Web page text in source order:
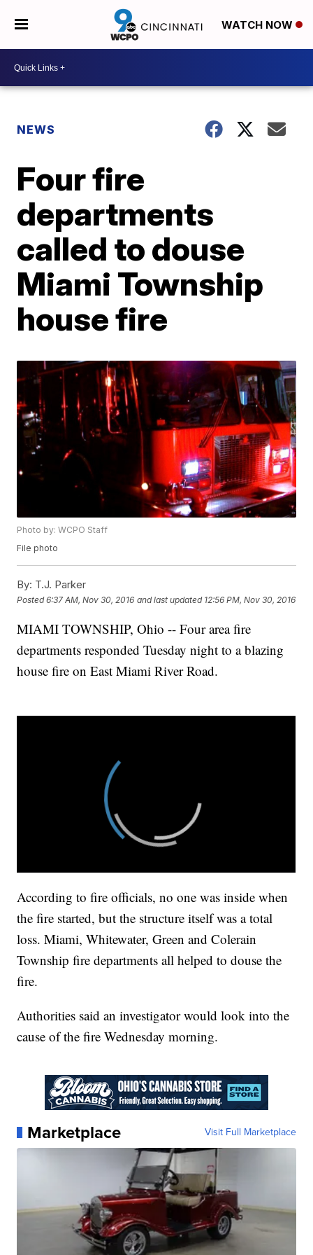
WATCH NOW
NEWS
Four fire
departments
called to douse
Miami Township
house fire
Photo by: WCPO Staff
File photo
By: T.J. Parker
Posted6:37 AM, Nov 30, 2016 and last updated 12:56 PM, Nov 30, 2016
MIAMI TOWNSHIP, Ohio -- Four area fire
departments responded Tuesday night to a blazing
house fire on East Miami River Road.
According to fire officials, no one was inside when
the fire started, but the structure itself was a total
loss. Miami, Whitewater, Green and Colerain
Township fire departments all helped to douse the
fire.
Authorities said an investigator would look into the
cause of the fire Wednesday morning.
Marketplace Visit Full Marketplace